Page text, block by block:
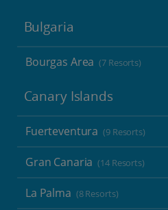
Bulgaria
Bourgas Area (7 Resorts)
Canary Islands
Fuerteventura (9 Resorts)
Gran Canaria (14 Resorts)
La Palma (8 Resorts)